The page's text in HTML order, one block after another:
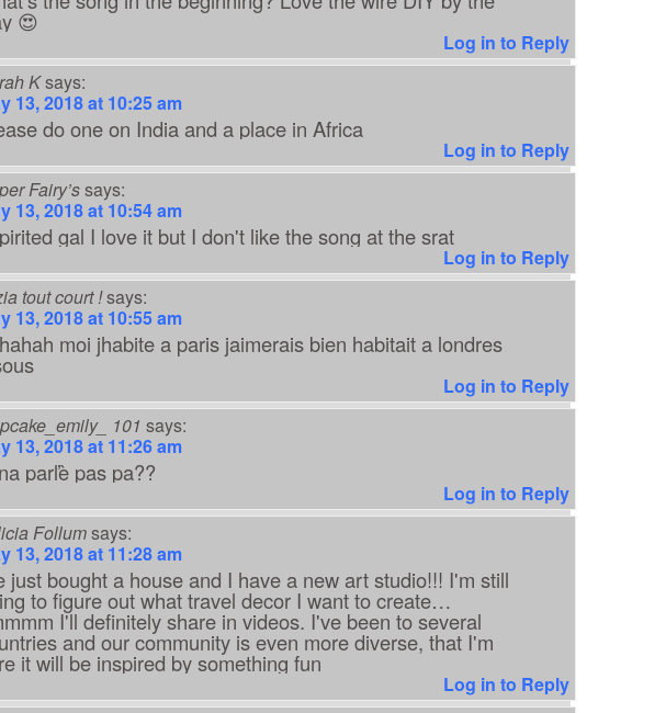
😍
Log in to Reply
Ksays:
13, 2018 at 10:25 am
do one on India and a place in Africa
Log in to Reply
Fairy’ssays:
13, 2018 at 10:54 am
gal I love it but I don't like the song at the srat
Log in to Reply
tout court !says:
13, 2018 at 10:55 am
moi jhabite a paris jaimerais bien habitait a londres
Log in to Reply
101 says:
13, 2018 at 11:26 am
parľè pas pa??
Log in to Reply
Follumsays:
13, 2018 at 11:28 am
just bought a house and I have a new art studio!!! I'm still
to figure out what travel decor I want to create…
I'll definitely share in videos. I've been to several
and our community is even more diverse, that I'm
it will be inspired by something fun
Log in to Reply